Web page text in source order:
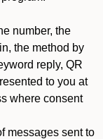
number, the
the method by
reply, QR
to you at
where consent
messages sent to